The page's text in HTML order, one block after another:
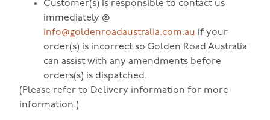
Customer(s) is responsible to contact us
immediately @
info@goldenroadaustralia.com.au if your
order(s) is incorrect so Golden Road Australia
can assist with any amendments before
orders(s) is dispatched.
(Please refer to Delivery information for more
information.)